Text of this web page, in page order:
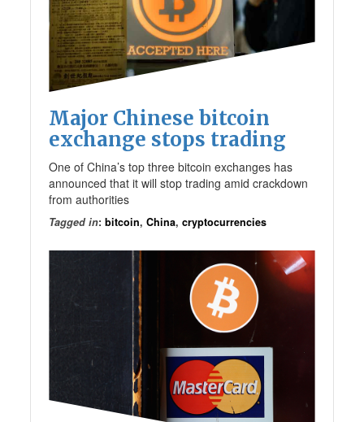
Major Chinese bitcoin
exchange stops trading
One of China’s top three bitcoin exchanges has
announced that it will stop trading amid crackdown
from authorities
Tagged in:bitcoin,China,cryptocurrencies